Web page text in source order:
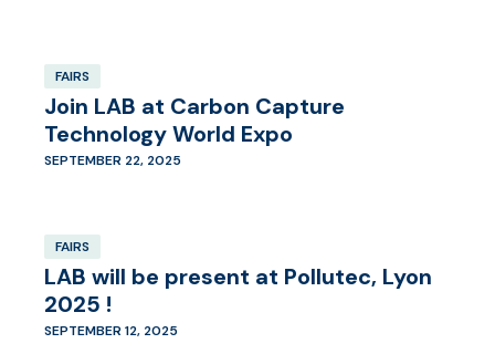
FAIRS
Join LAB at Carbon Capture
Technology World Expo
SEPTEMBER 22, 2025
FAIRS
LAB will be present at Pollutec, Lyon
2025 !
SEPTEMBER 12, 2025